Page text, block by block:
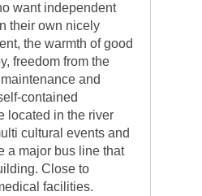
want independent
their own nicely
the warmth of good
freedom from the
and
contained
located in the river
cultural events and
a major bus line that
Close to
facilities.